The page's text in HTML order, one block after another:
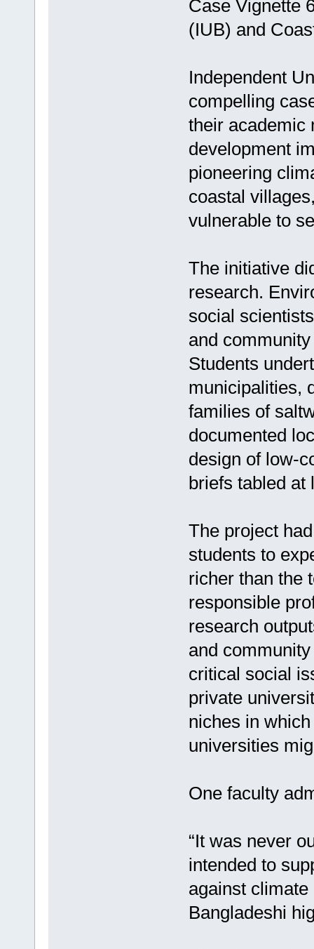
Case Vignette
(IUB) and
Independent
compelling
their academic
development
pioneering
coastal
vulnerable to
The initiative
research.
social
and
Students
municipalities,
families of
documented
design of low-
briefs tabled at
The project
students to
richer than the
responsible
research
and
critical social
private
niches in
universities
One faculty
“It was never
intended to
against
Bangladeshi